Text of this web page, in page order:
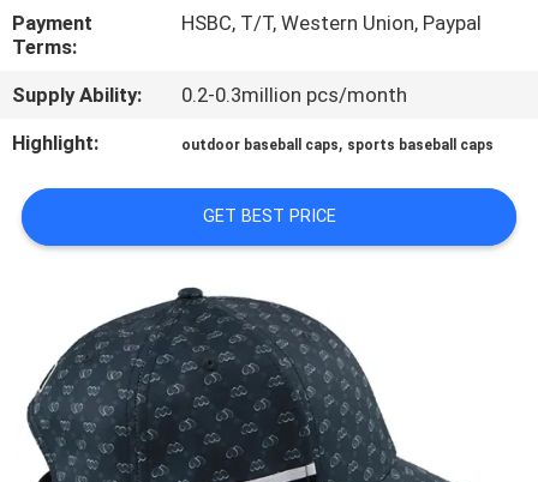
US
NEWS
CASES
SITEMAP
PRIVACY
POLICY
Payment
Terms:
HSBC, T/T, Western Union, Paypal
Supply Ability:
0.2-0.3million pcs/month
Highlight:
outdoor baseball caps, sports baseball caps
GET BEST PRICE